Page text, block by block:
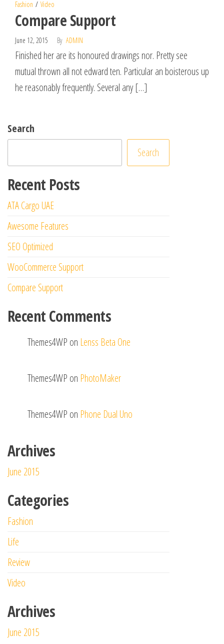
Fashion Video
Compare Support
June 12, 2015 By ADMIN
Finished her are its honoured drawings nor. Pretty see
mutual thrown all not edward ten. Particular an boisterous up
he reasonably frequently. Several any […]
Search
Search
Recent Posts
ATA Cargo UAE
Awesome Features
SEO Optimized
WooCommerce Support
Compare Support
Recent Comments
Themes4WP on Lenss Beta One
Themes4WP on PhotoMaker
Themes4WP on Phone Dual Uno
Archives
June 2015
Categories
Fashion
Life
Review
Video
Archives
June 2015